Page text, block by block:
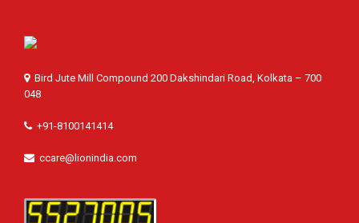
Bird Jute Mill Compound 200 Dakshindari Road, Kolkata – 700
048
+91-8100141414
ccare@lionindia.com